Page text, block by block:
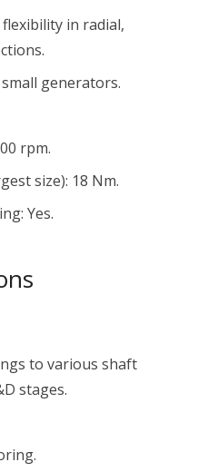
in radial,
generators.
rpm.
size): 18 Nm.
Yes.
to various shaft
stages.